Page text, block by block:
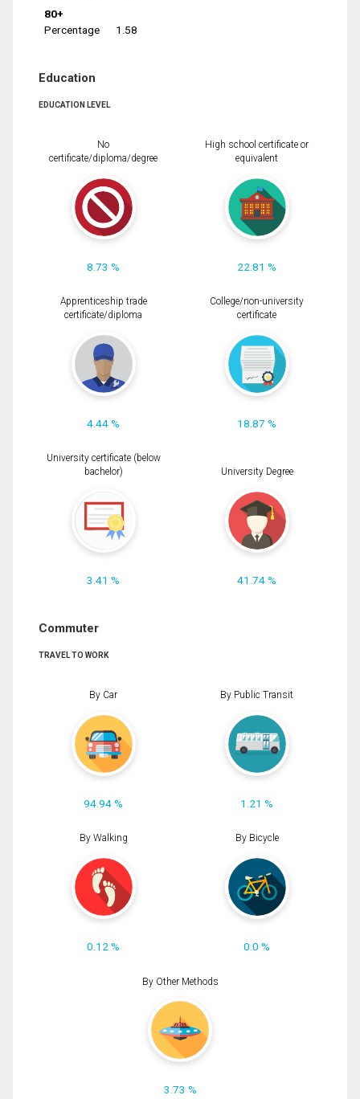
80+
Percentage
1.58
Education
EDUCATION LEVEL
No
certificate/diploma/degree
8.73 %
High school certificate or
equivalent
22.81 %
Apprenticeship trade
certificate/diploma
4.44 %
College/non-university
certificate
18.87 %
University certificate (below
bachelor)
3.41 %
University Degree
41.74 %
Commuter
TRAVEL TO WORK
By Car
94.94 %
By Public Transit
1.21 %
By Walking
0.12 %
By Bicycle
0.0 %
By Other Methods
3.73 %